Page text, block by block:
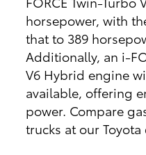
horsepower, with
that to 389
Additionally, an i-
V6 Hybrid engine
available, offering
power. Compare
trucks at our